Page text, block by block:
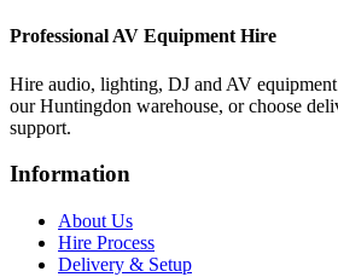
Professional AV Equipment Hire
Hire audio, lighting, DJ and AV
our Huntingdon warehouse, or choose
support.
Information
About Us
Hire Process
Delivery & Setup